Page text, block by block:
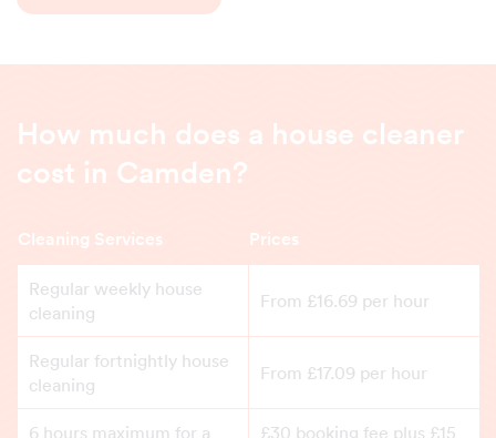
How much does a house cleaner
cost in Camden?
Cleaning Services Prices
Regular weekly house
cleaning
From £16.69 per hour
Regular fortnightly house
cleaning
From £17.09 per hour
6 hours maximum for a £30 booking fee plus £15